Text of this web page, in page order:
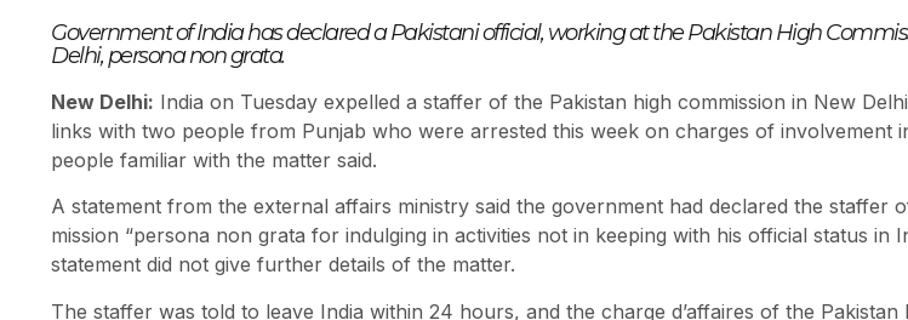
Government of India has declared a Pakistani official, working at the Pakistan High
Delhi, persona non grata.
New Delhi: India on Tuesday expelled a staffer of the Pakistan high commission in New
links with two people from Punjab who were arrested this week on charges of involvement
people familiar with the matter said.
A statement from the external affairs ministry said the government had declared the staffer
mission “persona non grata for indulging in activities not in keeping with his official status in
statement did not give further details of the matter.
The staffer was told to leave India within 24 hours, and the charge d’affaires of the Pakistan